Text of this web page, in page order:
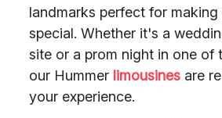
landmarks perfect for
special. Whether it's a
site or a prom night in one of
our Hummer limousines are
your experience.